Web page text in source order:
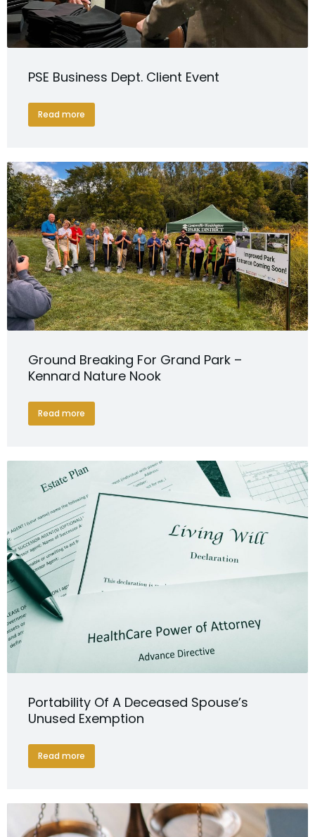
PSE Business Dept. Client Event
Read more
Ground Breaking For Grand Park –
Kennard Nature Nook
Read more
Portability Of A Deceased Spouse’s
Unused Exemption
Read more